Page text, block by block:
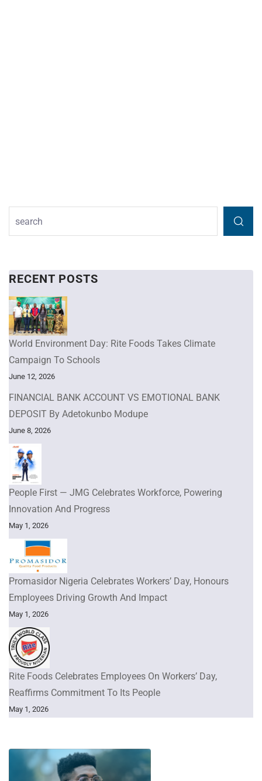
RECENT POSTS
World Environment Day: Rite Foods Takes Climate
Campaign To Schools
June 12, 2026
FINANCIAL BANK ACCOUNT VS EMOTIONAL BANK
DEPOSIT By Adetokunbo Modupe
June 8, 2026
People First — JMG Celebrates Workforce, Powering
Innovation And Progress
May 1, 2026
Promasidor Nigeria Celebrates Workers’ Day, Honours
Employees Driving Growth And Impact
May 1, 2026
Rite Foods Celebrates Employees On Workers’ Day,
Reaffirms Commitment To Its People
May 1, 2026